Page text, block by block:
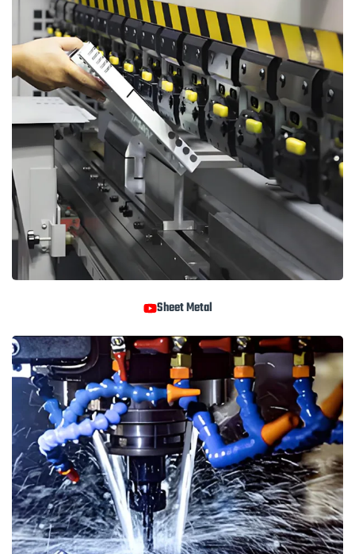
Sheet Metal